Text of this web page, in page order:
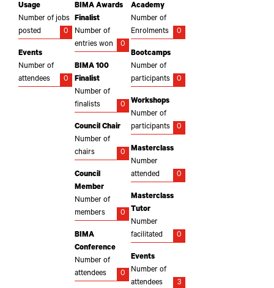
Usage
Number of jobs
posted
0
Events
Number of
attendees
0
BIMA Awards
Finalist
Number of
entries won
0
BIMA 100
Finalist
Number of
finalists
0
Council Chair
Number of
chairs
0
Council
Member
Number of
members
0
BIMA
Conference
Number of
attendees
0
Academy
Number of
Enrolments
0
Bootcamps
Number of
participants
0
Workshops
Number of
participants
0
Masterclass
Number
attended
0
Masterclass
Tutor
Number
facilitated
0
Events
Number of
attendees
3